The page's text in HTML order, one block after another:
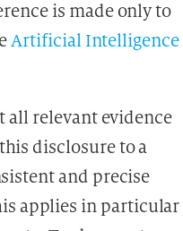
is made only to
Artificial Intelligence
all relevant evidence
disclosure to a
and precise
applies in particular